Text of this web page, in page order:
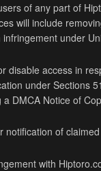
of any part of
will include
under
disable access in
under Sections
a DMCA Notice of
notification of
with